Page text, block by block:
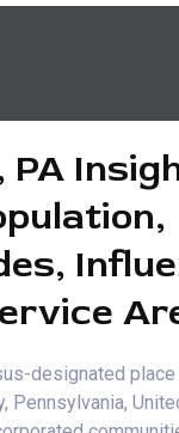
PA
designated place
Pennsylvania,